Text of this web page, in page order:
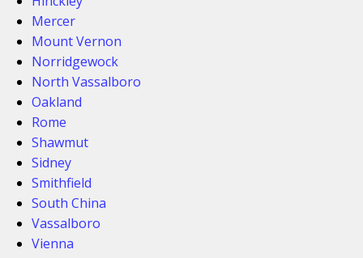
Mercer
Mount Vernon
Norridgewock
North Vassalboro
Oakland
Rome
Shawmut
Sidney
Smithfield
South China
Vassalboro
Vienna